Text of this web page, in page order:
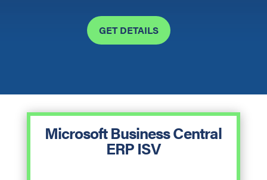
GET DETAILS
Microsoft Business Central
ERP ISV